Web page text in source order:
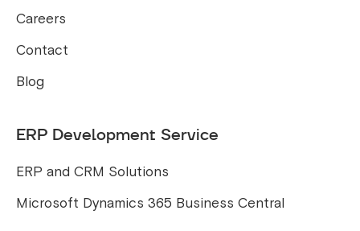
Careers
Contact
Blog
ERP Development Service
ERP and CRM Solutions
Microsoft Dynamics 365 Business Central